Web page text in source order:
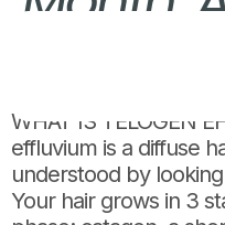
WHAT IS TELOGEN
WHAT IS TELOGEN
effluvium is a diffuse
understood by
Your hair grows in 3